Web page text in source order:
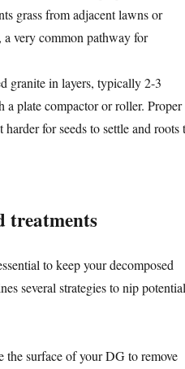
grass from adjacent lawns or
a very common pathway for
granite in layers, typically 2-3
a plate compactor or roller. Proper
for seeds to settle and roots
treatments
to keep your decomposed
several strategies to nip potential
the surface of your DG to remove